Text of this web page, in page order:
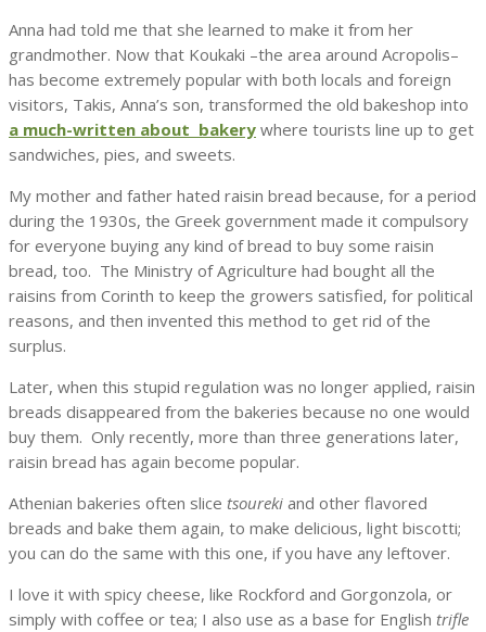
Anna had told me that she learned to make it from her
grandmother. Now that Koukaki –the area around Acropolis–
has become extremely popular with both locals and foreign
visitors, Takis, Anna’s son, transformed the old bakeshop into
a much-written about bakery where tourists line up to get
sandwiches, pies, and sweets.
My mother and father hated raisin bread because, for a period
during the 1930s, the Greek government made it compulsory
for everyone buying any kind of bread to buy some raisin
bread, too. The Ministry of Agriculture had bought all the
raisins from Corinth to keep the growers satisfied, for political
reasons, and then invented this method to get rid of the
surplus.
Later, when this stupid regulation was no longer applied, raisin
breads disappeared from the bakeries because no one would
buy them. Only recently, more than three generations later,
raisin bread has again become popular.
Athenian bakeries often slice tsoureki and other flavored
breads and bake them again, to make delicious, light biscotti;
you can do the same with this one, if you have any leftover.
I love it with spicy cheese, like Rockford and Gorgonzola, or
simply with coffee or tea; I also use as a base for English trifle